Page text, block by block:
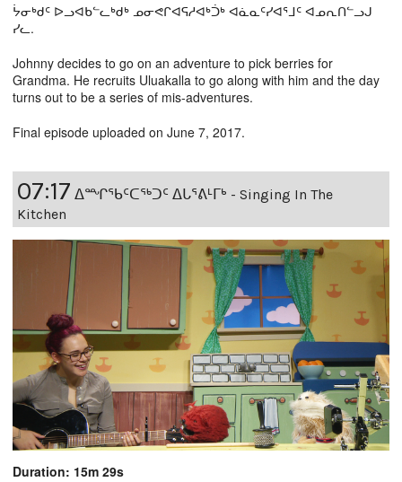
ᔮᓂᒃᑯᑦ ᐅᓗᐊᑲᓪᓚᒃᑯᒃ ᓄᓂᕙᒋᐊᕋᓱᐊᒃᑑᒃ ᐊᓈᓇᑦᓯᐊᕐᒧᑦ ᐊᓄᕆᑎᓪᓗᒍ
ᓯᓚ.
Johnny decides to go on an adventure to pick berries for
Grandma. He recruits Uluakalla to go along with him and the day
turns out to be a series of mis-adventures.
Final episode uploaded on June 7, 2017.
07:17 ᐃᙱᖃᑦᑕᖅᑐᑦ ᐃᒐᕐᕕᒻᒥᒃ - Singing In The
Kitchen
Duration: 15m 29s